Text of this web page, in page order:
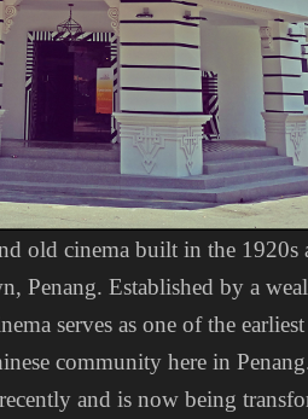
old cinema built in the 1920s
Penang. Established by a
serves as one of the earliest
community here in
and is now being